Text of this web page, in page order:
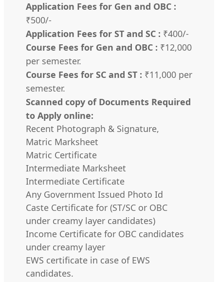
Application Fees for Gen and OBC :
₹500/-
Application Fees for ST and SC : ₹400/-
Course Fees for Gen and OBC : ₹12,000
per semester.
Course Fees for SC and ST : ₹11,000 per
semester.
Scanned copy of Documents Required
to Apply online:
Recent Photograph & Signature,
Matric Marksheet
Matric Certificate
Intermediate Marksheet
Intermediate Certificate
Any Government Issued Photo Id
Caste Certificate for (ST/SC or OBC
under creamy layer candidates)
Income Certificate for OBC candidates
under creamy layer
EWS certificate in case of EWS
candidates.